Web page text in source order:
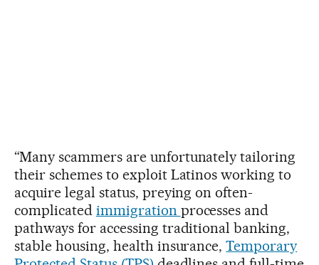
“Many scammers are unfortunately tailoring
their schemes to exploit Latinos working to
acquire legal status, preying on often-
complicated immigration processes and
pathways for accessing traditional banking,
stable housing, health insurance,Temporary